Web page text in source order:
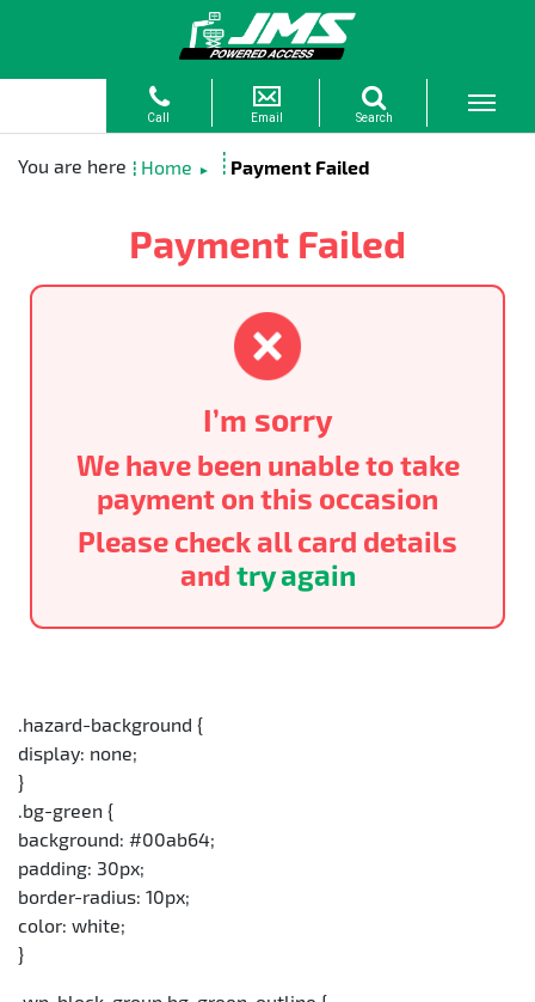
Home ► Payment Failed
Payment Failed
I’m sorry
We have been unable to take
payment on this occasion
Please check all card details
and try again
.hazard-background {
display: none;
}
.bg-green {
background: #00ab64;
padding: 30px;
border-radius: 10px;
color: white;
}